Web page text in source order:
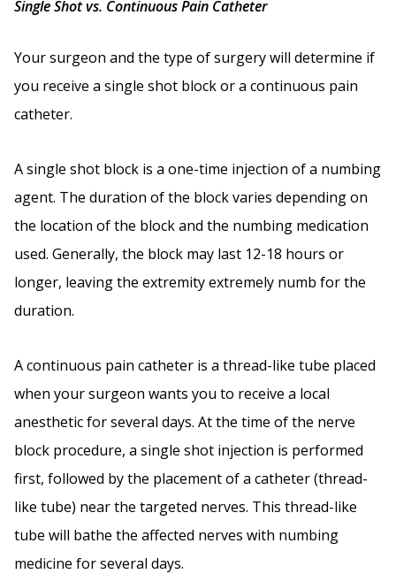
Single Shot vs. Continuous Pain Catheter
Your surgeon and the type of surgery will determine if
you receive a single shot block or a continuous pain
catheter.
A single shot block is a one-time injection of a numbing
agent. The duration of the block varies depending on
the location of the block and the numbing medication
used. Generally, the block may last 12-18 hours or
longer, leaving the extremity extremely numb for the
duration.
A continuous pain catheter is a thread-like tube placed
when your surgeon wants you to receive a local
anesthetic for several days. At the time of the nerve
block procedure, a single shot injection is performed
first, followed by the placement of a catheter (thread-
like tube) near the targeted nerves. This thread-like
tube will bathe the affected nerves with numbing
medicine for several days.